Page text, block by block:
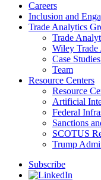
Careers
Inclusion and
Trade Analytics
Trade
Wiley
Case
Team
Resource Centers
Resource
Artificial
Federal
Sanctions
SCOTUS
Trump
Subscribe